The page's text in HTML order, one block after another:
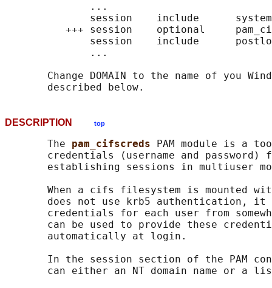
              ...
session    include
+++ session    optional
session    include
              ...
Change DOMAIN to the name of you
DESCRIPTION top
       The
pam_cifscreds
PAM module is a
credentials (username and password)
establishing sessions in multiuser
When a cifs filesystem is mounted
does not use krb5 authentication, it
credentials for each user from
can be used to provide these
       automatically at login.
In the session section of the PAM